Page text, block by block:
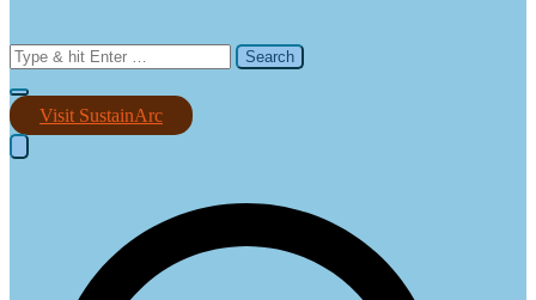
Search
for:
Visit SustainArc